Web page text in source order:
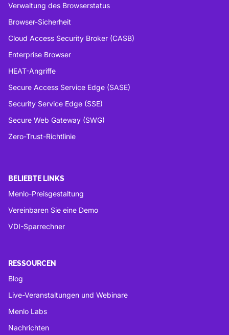
Verwaltung des Browserstatus
Browser-Sicherheit
Cloud Access Security Broker (CASB)
Enterprise Browser
HEAT-Angriffe
Secure Access Service Edge (SASE)
Security Service Edge (SSE)
Secure Web Gateway (SWG)
Zero-Trust-Richtlinie
BELIEBTE LINKS
Menlo-Preisgestaltung
Vereinbaren Sie eine Demo
VDI-Sparrechner
RESSOURCEN
Blog
Live-Veranstaltungen und Webinare
Menlo Labs
Nachrichten